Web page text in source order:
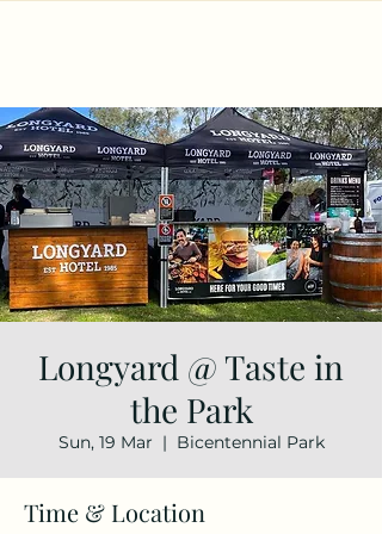
Longyard @ Taste in
the Park
Sun, 19 Mar
  |
Bicentennial Park
Time & Location